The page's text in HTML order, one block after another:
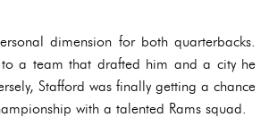
dimension for both quarterbacks.
a team that drafted him and a city he
Stafford was finally getting a chance
with a talented Rams squad.